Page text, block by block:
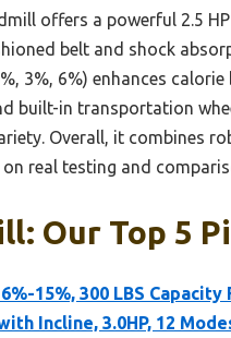
offers a powerful 2.5
belt and shock
3%, 6%) enhances
built-in transportation
Overall, it combines
real testing and
Our Top 5
15%, 300 LBS Capacity
Incline, 3.0HP, 12